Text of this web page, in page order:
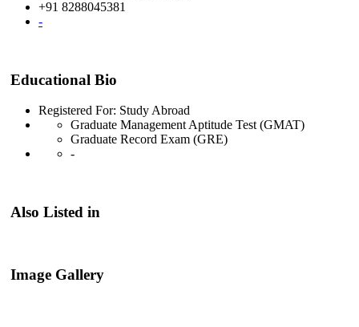
+91 8288045381
-
Educational Bio
Registered For: Study Abroad
Graduate Management Aptitude Test (GMAT)
Graduate Record Exam (GRE)
-
Also Listed in
Image Gallery